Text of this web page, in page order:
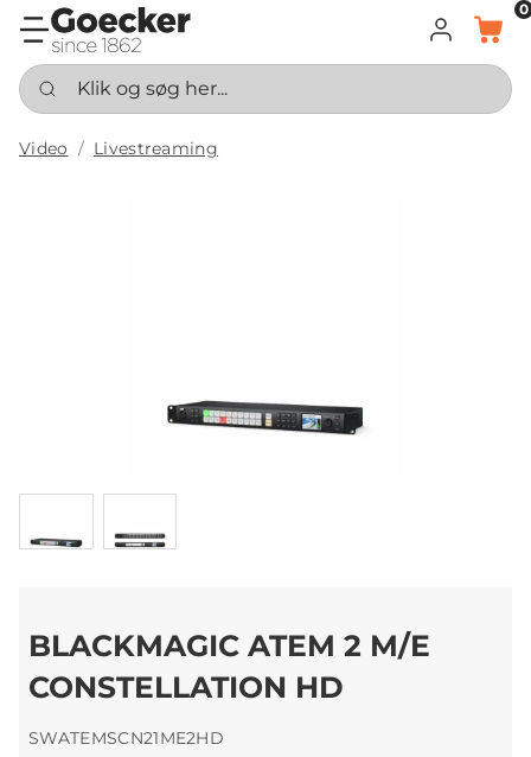
LOG INDKURV
0
Klik og søg her...
Video Livestreaming
BLACKMAGIC ATEM 2 M/E
CONSTELLATION HD
SWATEMSCN21ME2HD